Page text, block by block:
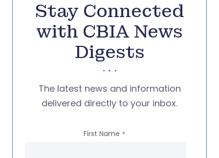
Stay Connected
with CBIA News
Digests
The latest news and information
delivered directly to your inbox.
First Name *